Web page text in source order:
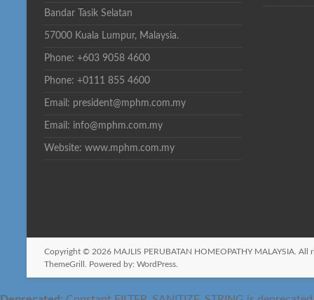
Bandar Tasik Selatan
57000 Kuala Lumpur, Malaysia.
Phone: +603 9058 4600
Phone: +0111 855 4600
Email: president@mphm.com.my
Email: info@mphm.com.my
Website: www.mphm.com.my
Copyright © 2026 MAJLIS PERUBATAN HOMEOPATHY MALAYSIA . All
ThemeGrill. Powered by: WordPress